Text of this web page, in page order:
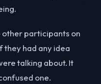
other participants on
they had any idea
talking about. It
one.